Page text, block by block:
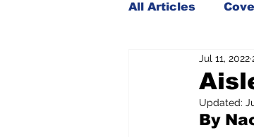
All Articles
Andy Borowitz
Pilfered from
Jul 11, 2022
Updated:
By